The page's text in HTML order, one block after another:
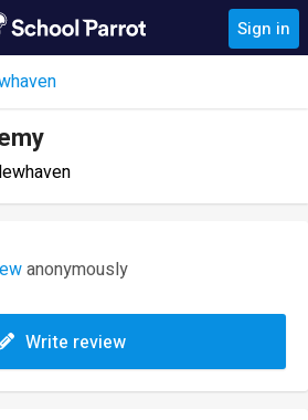
Sign in
anonymously
Write review